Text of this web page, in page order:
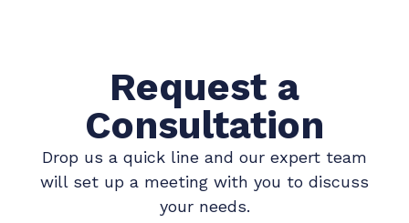
Request a
Consultation
Drop us a quick line and our expert team
will set up a meeting with you to discuss
your needs.